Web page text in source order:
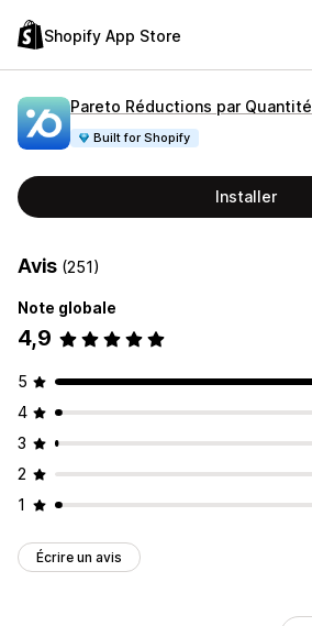
Shopify App Store
Pareto Réductions par Quantité
Built for Shopify
Installer
Avis (251)
Note globale
4,9
5
4
3
2
1
Écrire un avis